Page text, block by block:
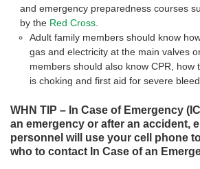
and emergency preparedness courses
by the Red Cross.
Adult family members should know
gas and electricity at the main valves
members should also know CPR, how
is choking and first aid for severe
WHN TIP – In Case of Emergency
an emergency or after an accident,
personnel will use your cell phone
who to contact In Case of an